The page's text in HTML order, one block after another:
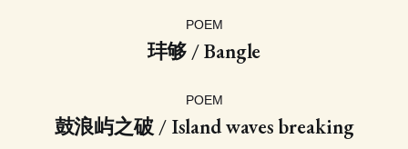
POEM
玤够 / Bangle
POEM
鼓浪屿之破 / Island waves breaking